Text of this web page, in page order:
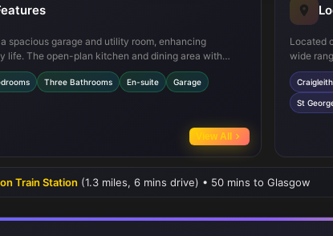
spacious garage and utility room, enhancing
life. The open-plan kitchen and dining area with
for modern living and entertaining. The inclusion of
in the master bedroom adds a touch of luxury, while
energy efficiency and comfort year-round.
Three Bathrooms En-suite Garage
View All
Located
wide
across
Girls.
St
Train Station (1.3 miles, 6 mins drive) • 50 mins to Glasgow